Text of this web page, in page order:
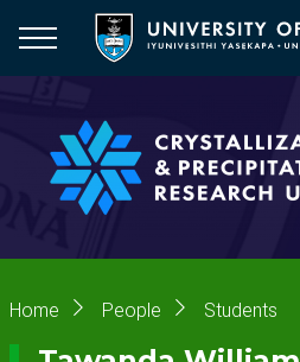
main
Breadcrumb
Home People Students